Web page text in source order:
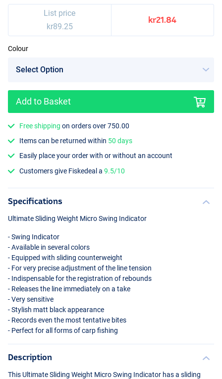
List price
kr89.25
kr21.84
Colour
Add to Basket
Free shipping on orders over 750.00
Items can be returned within 50 days
Easily place your order with or without an account
Customers give Fiskedeal a9.5/10
Specifications
Ultimate Sliding Weight Micro Swing Indicator
- Swing Indicator
- Available in several colors
- Equipped with sliding counterweight
- For very precise adjustment of the line tension
- Indispensable for the registration of rebounds
- Releases the line immediately on a take
- Very sensitive
- Stylish matt black appearance
- Records even the most tentative bites
- Perfect for all forms of carp fishing
Description
This Ultimate Sliding Weight Micro Swing Indicator has a sliding